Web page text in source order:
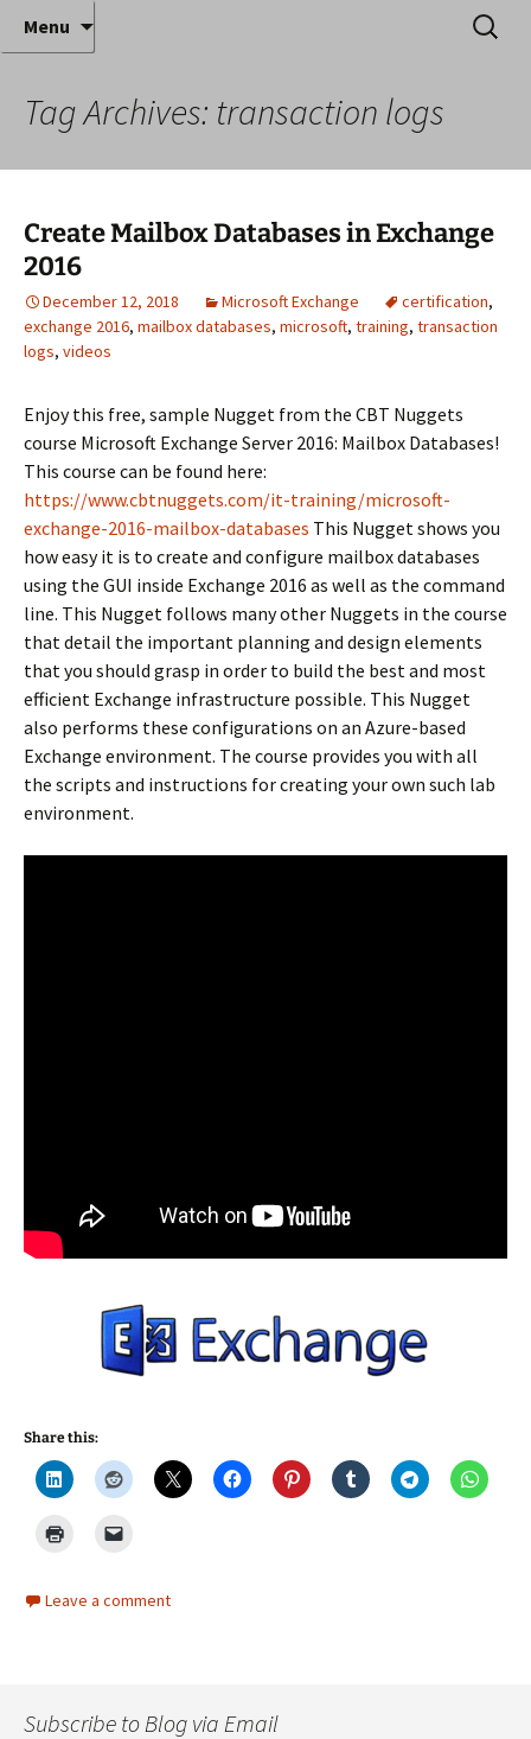
Anthony Sequeira's Blog
Home
Where decades of IT experience meet clear
instruction!
Menu
Search
for:
Tag Archives: transaction logs
Create Mailbox Databases in Exchange
2016
December 12, 2018 Microsoft Exchange certification,
exchange 2016, mailbox databases, microsoft, training, transaction
logs, videos
Enjoy this free, sample Nugget from the CBT Nuggets
course Microsoft Exchange Server 2016: Mailbox Databases!
This course can be found here:
https://www.cbtnuggets.com/it-training/microsoft-
exchange-2016-mailbox-databases This Nugget shows you
how easy it is to create and configure mailbox databases
using the GUI inside Exchange 2016 as well as the command
line. This Nugget follows many other Nuggets in the course
that detail the important planning and design elements
that you should grasp in order to build the best and most
efficient Exchange infrastructure possible. This Nugget
also performs these configurations on an Azure-based
Exchange environment. The course provides you with all
the scripts and instructions for creating your own such lab
environment.
Share this:
Leave a comment
Subscribe to Blog via Email